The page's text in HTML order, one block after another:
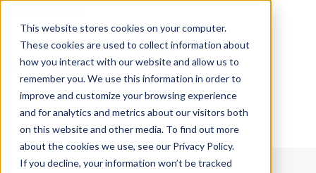
This website stores cookies on your computer.
These cookies are used to collect information about
how you interact with our website and allow us to
remember you. We use this information in order to
improve and customize your browsing experience
and for analytics and metrics about our visitors both
on this website and other media. To find out more
about the cookies we use, see our Privacy Policy.
If you decline, your information won’t be tracked
Sign inSee pricing